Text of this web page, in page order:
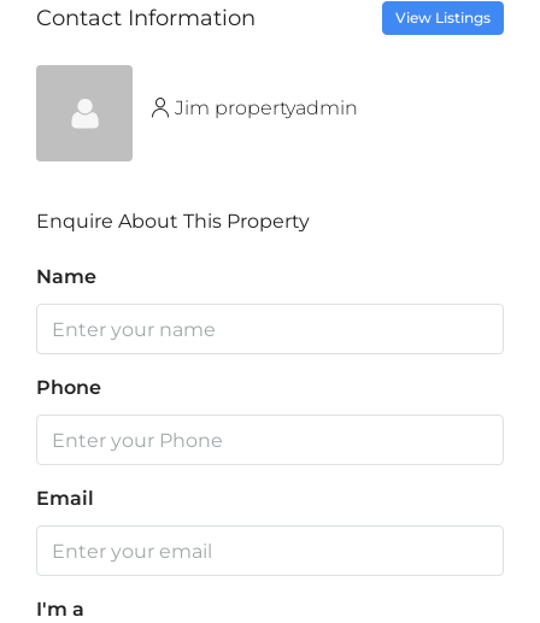
Contact Information View Listings
Jim propertyadmin
Enquire About This Property
Name
Phone
Email
I'm a